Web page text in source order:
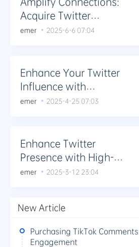
Acquire Twitter
Retweets and
emer 2025-6-6 07:04
Enhance Your Twitter
Influence with
Additional Retweets
emer 2025-4-25 07:03
Enhance Twitter
Presence with High-
Quality Retweets and
emer 2025-3-12 23:04
New Article
Purchasing TikTok
Engagement